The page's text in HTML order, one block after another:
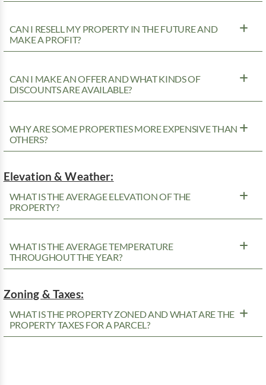
CAN I RESELL MY PROPERTY IN THE FUTURE AND
MAKE A PROFIT?
CAN I MAKE AN OFFER AND WHAT KINDS OF
DISCOUNTS ARE AVAILABLE?
WHY ARE SOME PROPERTIES MORE EXPENSIVE THAN
OTHERS?
Elevation & Weather:
WHAT IS THE AVERAGE ELEVATION OF THE
PROPERTY?
WHAT IS THE AVERAGE TEMPERATURE
THROUGHOUT THE YEAR?
Zoning & Taxes:
WHAT IS THE PROPERTY ZONED AND WHAT ARE THE
PROPERTY TAXES FOR A PARCEL?